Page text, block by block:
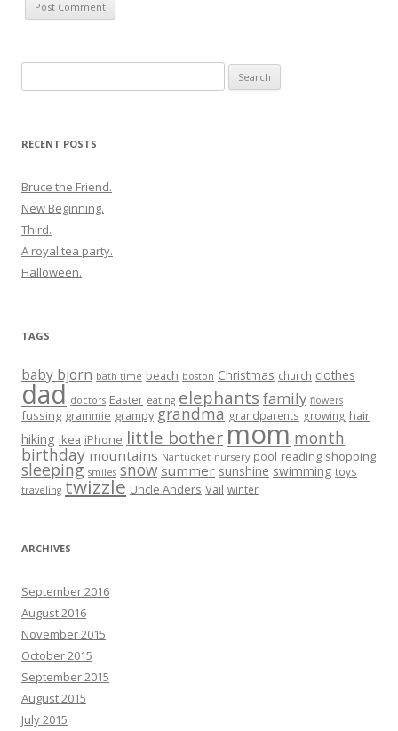
for:
RECENT POSTS
Bruce the Friend.
New Beginning.
Third.
A royal tea party.
Halloween.
TAGS
baby bjorn bath time beach boston Christmas church clothes
dad doctors Easter eating elephants family flowers
fussing grammie grampy grandma grandparents growing hair
hiking ikea iPhone little bother mom month
birthday mountains Nantucket nursery pool reading shopping
sleeping smiles snow summer sunshine swimming toys
traveling twizzle Uncle Anders Vail winter
ARCHIVES
September 2016
August 2016
November 2015
October 2015
September 2015
August 2015
July 2015